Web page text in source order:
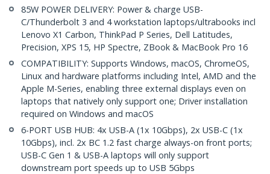
85W POWER DELIVERY: Power & charge USB-
C/Thunderbolt 3 and 4 workstation laptops/ultrabooks incl
Lenovo X1 Carbon, ThinkPad P Series, Dell Latitudes,
Precision, XPS 15, HP Spectre, ZBook & MacBook Pro 16
COMPATIBILITY: Supports Windows, macOS, ChromeOS,
Linux and hardware platforms including Intel, AMD and the
Apple M-Series, enabling three external displays even on
laptops that natively only support one; Driver installation
required on Windows and macOS
6-PORT USB HUB: 4x USB-A (1x 10Gbps), 2x USB-C (1x
10Gbps), incl. 2x BC 1.2 fast charge always-on front ports;
USB-C Gen 1 & USB-A laptops will only support
downstream port speeds up to USB 5Gbps